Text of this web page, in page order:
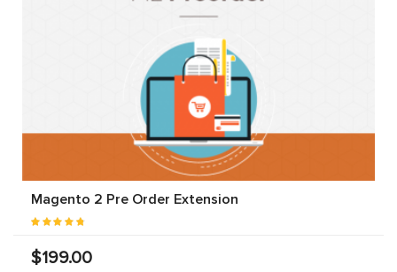
Magento 2 Pre Order Extension
$199.00